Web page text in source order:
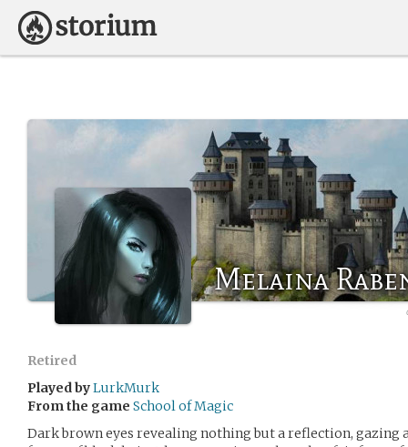
Melaina
Retired
Played byLurkMurk
From the game School of Magic
Dark brown eyes revealing nothing but a reflection, gazing